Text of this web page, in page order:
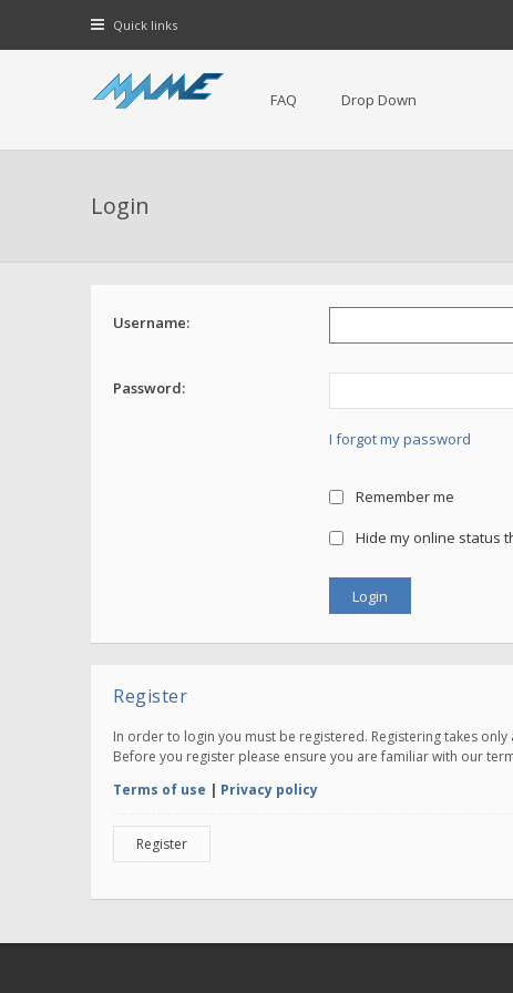
Quick links
FAQ Drop Down
Login
Username:
Password:
I forgot my password
Remember me
Hide my online status
Register
In order to login you must be registered. Registering takes
Before you register please ensure you are familiar with our
Terms of use | Privacy policy
Register